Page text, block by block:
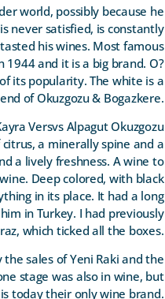
world, possibly because he
never satisfied, is constantly
his wines. Most famous
1944 and it is a big brand. O?
its popularity. The white is a
of Okuzgozu & Bogazkere.
Versvs Alpagut Okuzgozu
a minerally spine and a
a lively freshness. A wine to
Deep colored, with black
in its place. It had a long
in Turkey. I had previously
which ticked all the boxes.
sales of Yeni Raki and the
stage was also in wine, but
today their only wine brand.